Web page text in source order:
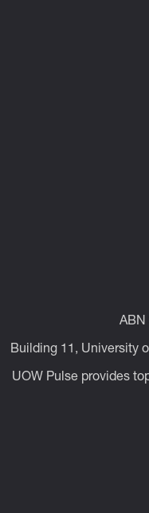
ABN
Building 11, University
UOW Pulse provides